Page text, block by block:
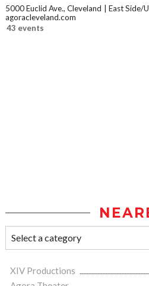
5000 Euclid Ave., Cleveland
East Side/
agoracleveland.com
43 events
XIV Productions